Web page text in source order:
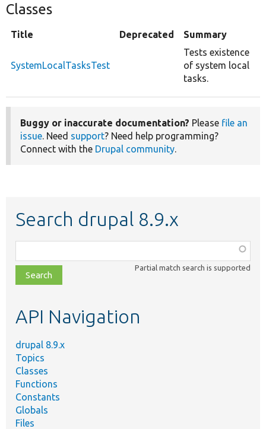
Classes
Title Deprecated Summary
SystemLocalTasksTest
Tests existence
of system local
tasks.
Buggy or inaccurate documentation? Please file an
issue. Need support? Need help programming?
Connect with the Drupal community.
Search drupal 8.9.x
class,
file,
topic,
Partial match search is supported
API Navigation
drupal 8.9.x
Topics
Classes
Functions
Constants
Globals
Files